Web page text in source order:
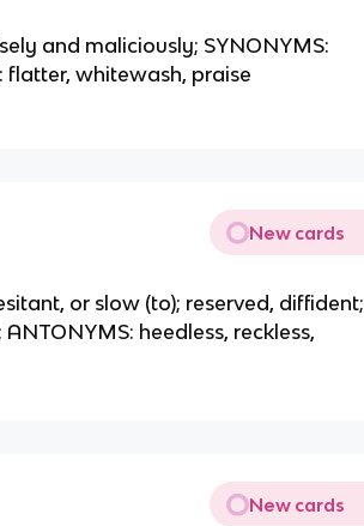
and maliciously; SYNONYMS:
flatter, whitewash, praise
New cards
or slow (to); reserved, diffident;
heedless, reckless,
New cards